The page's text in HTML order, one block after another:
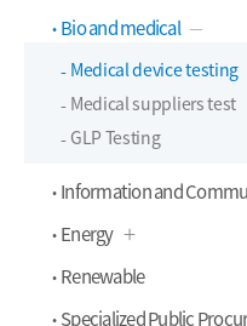
Bio and medical
Medical device testing
Medical suppliers test
GLP Testing
Information and
Energy
Renewable
Specialized Public